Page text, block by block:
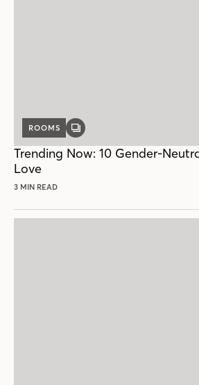
ROOMS
GALLERY
Trending Now: 10 Gender-
Love
3 MIN READ